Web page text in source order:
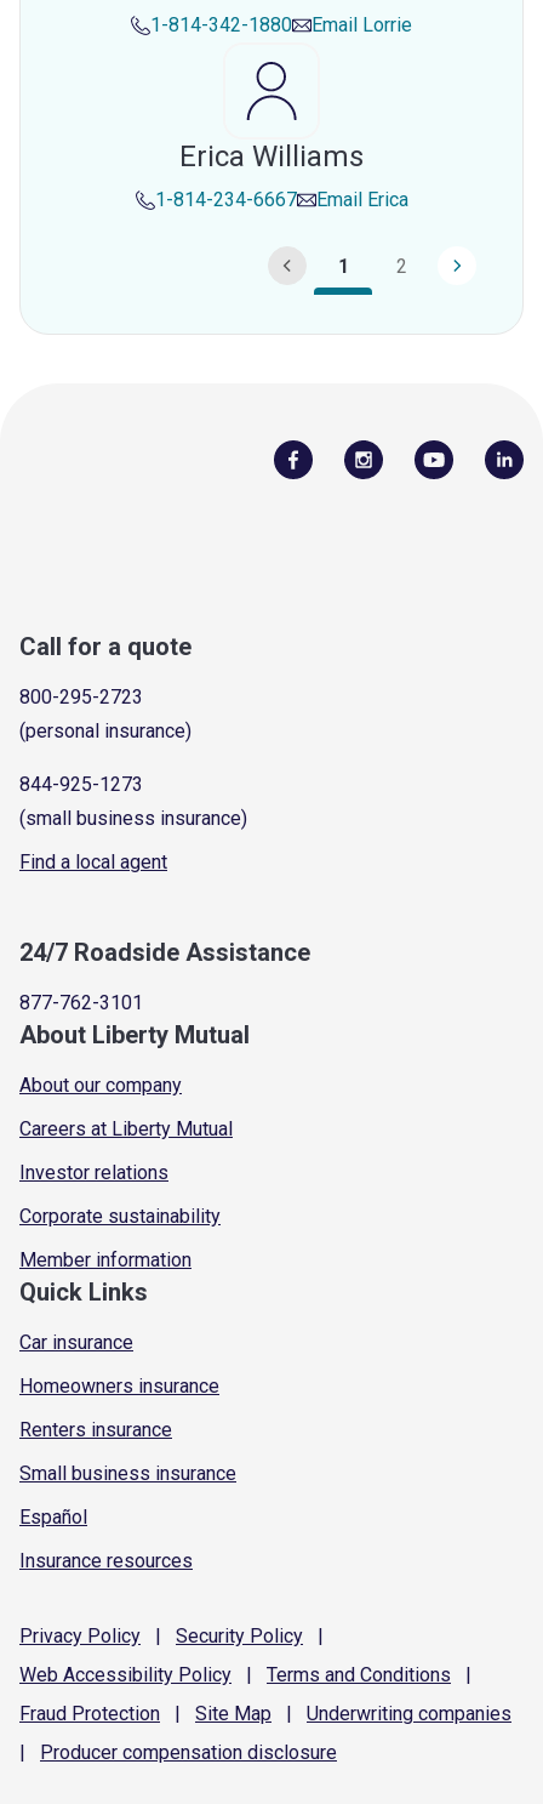
1-814-342-1880 Email Lorrie
Erica Williams
1-814-234-6667 Email Erica
1 2
Call for a quote
800-295-2723
(personal insurance)
844-925-1273
(small business insurance)
Find a local agent
24/7 Roadside Assistance
877-762-3101
About Liberty Mutual
About our company
Careers at Liberty Mutual
Investor relations
Corporate sustainability
Member information
Quick Links
Car insurance
Homeowners insurance
Renters insurance
Small business insurance
Español
Insurance resources
Privacy Policy | Security Policy
|
Web Accessibility Policy | Terms and Conditions
|
Fraud Protection | Site Map | Underwriting companies
|
Producer compensation disclosure